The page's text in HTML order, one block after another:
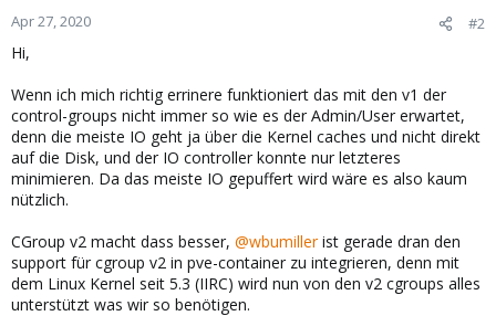
Apr 27, 2020 #2
Hi,
Wenn ich mich richtig errinere funktioniert das mit den v1 der
control-groups nicht immer so wie es der Admin/User erwartet,
denn die meiste IO geht ja über die Kernel caches und nicht direkt
auf die Disk, und der IO controller konnte nur letzteres
minimieren. Da das meiste IO gepuffert wird wäre es also kaum
nützlich.
CGroup v2 macht dass besser, @wbumillerist gerade dran den
support für cgroup v2 in pve-container zu integrieren, denn mit
dem Linux Kernel seit 5.3 (IIRC) wird nun von den v2 cgroups alles
unterstützt was wir so benötigen.